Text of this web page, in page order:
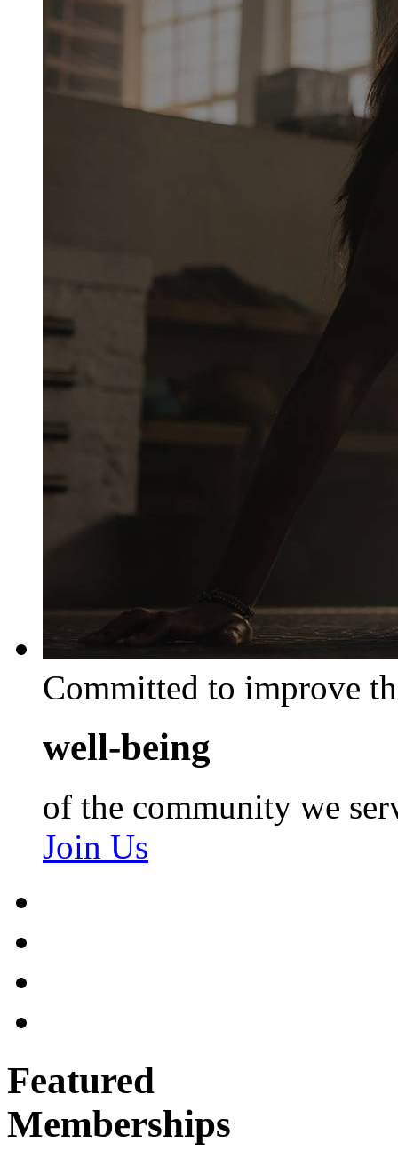
Committed to improve
well-being
of the community we
Join Us
Featured
Memberships